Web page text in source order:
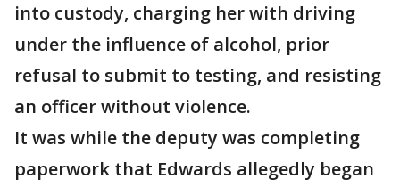
into custody, charging her with driving
under the influence of alcohol, prior
refusal to submit to testing, and resisting
an officer without violence.
It was while the deputy was completing
paperwork that Edwards allegedly began